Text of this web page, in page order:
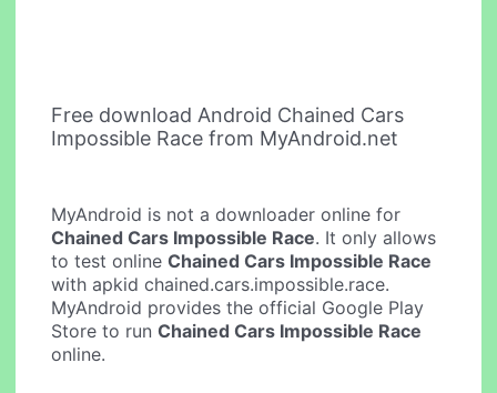
Free download Android Chained Cars
Impossible Race from MyAndroid.net
MyAndroid is not a downloader online for
Chained Cars Impossible Race. It only allows
to test onlineChained Cars Impossible Race
with apkid chained.cars.impossible.race.
MyAndroid provides the official Google Play
Store to runChained Cars Impossible Race
online.